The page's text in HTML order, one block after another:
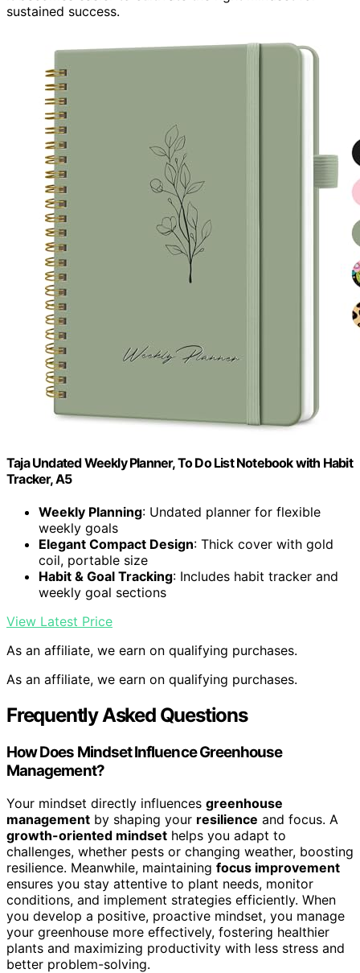
sustained success.
Taja Undated Weekly Planner, To Do List Notebook with Habit
Tracker, A5
Weekly Planning: Undated planner for flexible
weekly goals
Elegant Compact Design: Thick cover with gold
coil, portable size
Habit & Goal Tracking: Includes habit tracker and
weekly goal sections
View Latest Price
As an affiliate, we earn on qualifying purchases.
As an affiliate, we earn on qualifying purchases.
Frequently Asked Questions
How Does Mindset Influence Greenhouse
Management?
Your mindset directly influences greenhouse
management by shaping your resilience and focus. A
growth-oriented mindset helps you adapt to
challenges, whether pests or changing weather, boosting
resilience. Meanwhile, maintaining focus improvement
ensures you stay attentive to plant needs, monitor
conditions, and implement strategies efficiently. When
you develop a positive, proactive mindset, you manage
your greenhouse more effectively, fostering healthier
plants and maximizing productivity with less stress and
better problem-solving.